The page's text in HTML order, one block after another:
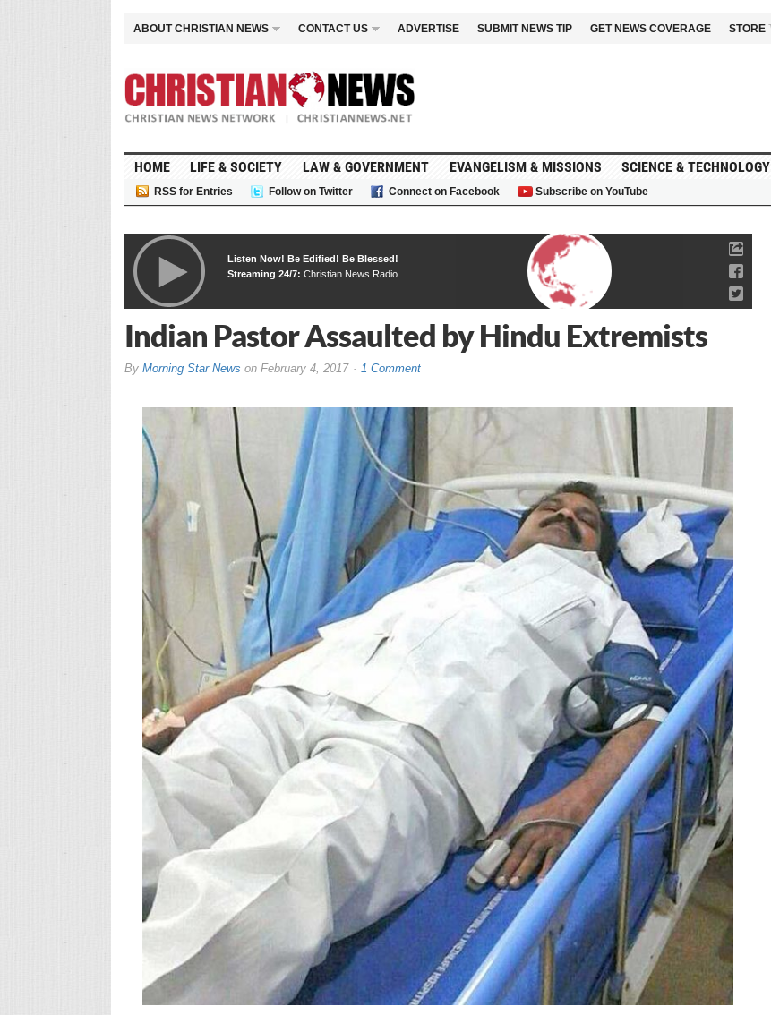
ABOUT CHRISTIAN NEWS CONTACT US ADVERTISE SUBMIT NEWS TIP GET NEWS COVERAGE STORE
HOME LIFE & SOCIETY LAW & GOVERNMENT EVANGELISM & MISSIONS SCIENCE & TECHNOLOGY
RSS for Entries Follow on Twitter Connect on Facebook Subscribe on YouTube
Listen Now! Be Edified! Be Blessed!
Streaming 24/7: Christian News Radio
Indian Pastor Assaulted by Hindu Extremists
By Morning Star News on February 4, 2017 1 Comment